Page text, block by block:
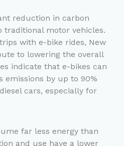
reduction in carbon
traditional motor vehicles.
with e-bike rides, New
to lowering the overall
indicate that e-bikes can
emissions by up to 90%
cars, especially for
far less energy than
and use have a lower